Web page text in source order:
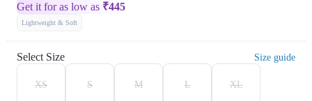
Get it for as low as ₹445
Lightweight & Soft
Select Size Size guide
XS S M L XL